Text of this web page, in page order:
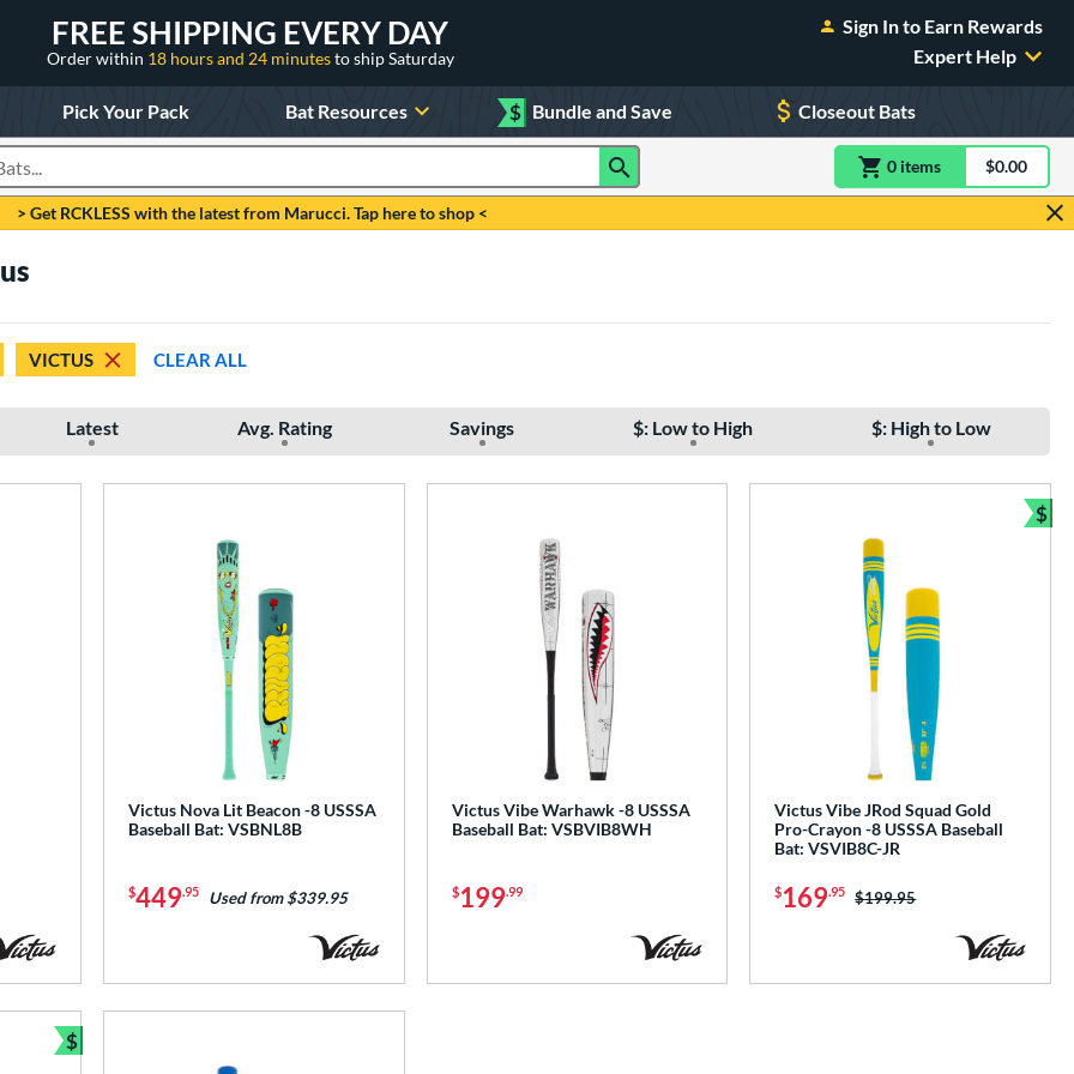
FREE SHIPPING EVERY DAY
Order within 18 hours and 24 minutesto ship Saturday
Sign In to Earn Rewards
Expert Help
Pick Your Pack Bat Resources $ Bundle and Save Closeout Bats
0 itemsitem(s) in$0.00
> Get RCKLESS with the latest from Marucci. Tap here to shop <
VICTUS CLEAR ALL
Latest Avg. Rating Savings $: Low to High $: High to Low
Victus Nova Lit Beacon -8 USSSA
Baseball Bat: VSBNL8B
$449.95 Used from $339.95
Victus Vibe Warhawk -8 USSSA
Baseball Bat: VSBVIB8WH
$199.99
Victus Vibe JRod Squad Gold
Pro-Crayon -8 USSSA Baseball
Bat: VSVIB8C-JR
$169.95 Price was:
$199.95
$
$
Bundle and Save